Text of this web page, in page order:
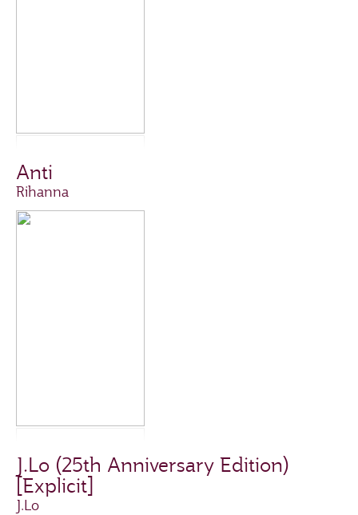
Anti
Rihanna
J.Lo (25th Anniversary Edition)
[Explicit]
J.Lo